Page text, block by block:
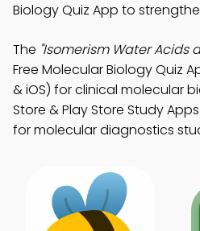
Biology Quiz App to
The "Isomerism Water Acids
Free Molecular Biology Quiz
& iOS) for clinical molecular
Store & Play Store Study
for molecular diagnostics